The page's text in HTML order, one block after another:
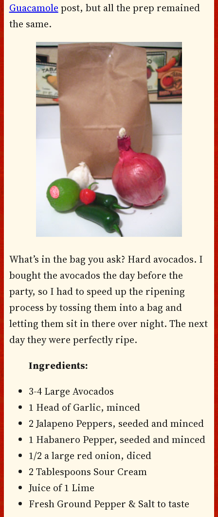
Guacamole post, but all the prep remained
the same.
What’s in the bag you ask? Hard avocados. I
bought the avocados the day before the
party, so I had to speed up the ripening
process by tossing them into a bag and
letting them sit in there over night. The next
day they were perfectly ripe.
Ingredients:
3-4 Large Avocados
1 Head of Garlic, minced
2 Jalapeno Peppers, seeded and minced
1 Habanero Pepper, seeded and minced
1/2 a large red onion, diced
2 Tablespoons Sour Cream
Juice of 1 Lime
Fresh Ground Pepper & Salt to taste